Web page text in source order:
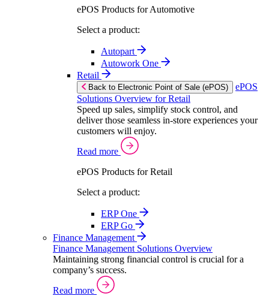
ePOS Products for Automotive
Select a product:
Autopart
Autowork One
Retail
Back to Electronic Point of Sale (ePOS)
ePOS
Solutions Overview for Retail
Speed up sales, simplify stock control, and
deliver those seamless in-store experiences your
customers will enjoy.
Read more
ePOS Products for Retail
Select a product:
ERP One
ERP Go
Finance Management
Finance Management Solutions Overview
Maintaining strong financial control is crucial for a
company’s success.
Read more